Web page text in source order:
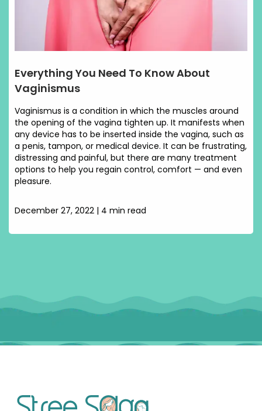
Everything You Need To Know About
Vaginismus
Vaginismus is a condition in which the muscles around
the opening of the vagina tighten up. It manifests when
any device has to be inserted inside the vagina, such as
a penis, tampon, or medical device. It can be frustrating,
distressing and painful, but there are many treatment
options to help you regain control, comfort — and even
pleasure.
December 27, 2022 | 4 min read